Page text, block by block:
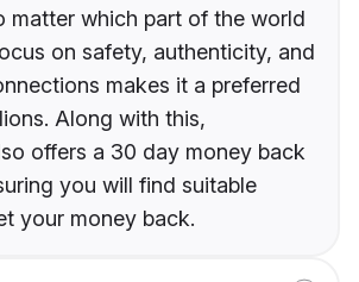
matter which part of the world
on safety, authenticity, and
makes it a preferred
Along with this,
offers a 30 day money back
you will find suitable
your money back.